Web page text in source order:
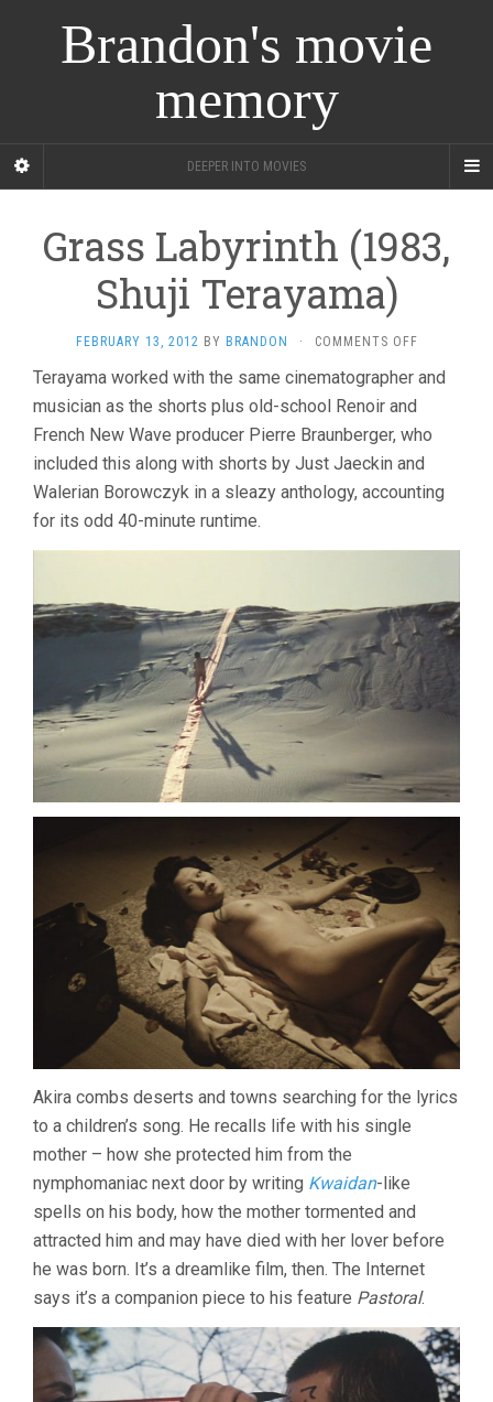
Brandon's movie
memory
DEEPER INTO MOVIES
Grass Labyrinth (1983,
Shuji Terayama)
FEBRUARY 13, 2012 BY BRANDON · COMMENTS OFFON
LABYRINTH
SHUJI
TERAYAMA)
Terayama worked with the same cinematographer and
musician as the shorts plus old-school Renoir and
French New Wave producer Pierre Braunberger, who
included this along with shorts by Just Jaeckin and
Walerian Borowczyk in a sleazy anthology, accounting
for its odd 40-minute runtime.
Akira combs deserts and towns searching for the lyrics
to a children’s song. He recalls life with his single
mother – how she protected him from the
nymphomaniac next door by writing Kwaidan-like
spells on his body, how the mother tormented and
attracted him and may have died with her lover before
he was born. It’s a dreamlike film, then. The Internet
says it’s a companion piece to his feature Pastoral.